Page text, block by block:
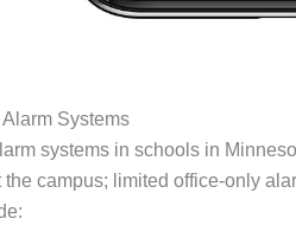
Systems
systems in schools in
the campus; limited office-only